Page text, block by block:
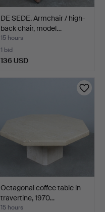
DE SEDE. Armchair / high-
back chair, model…
15 hours
1 bid
136 USD
Octagonal coffee table in
travertine, 1970…
15 hours